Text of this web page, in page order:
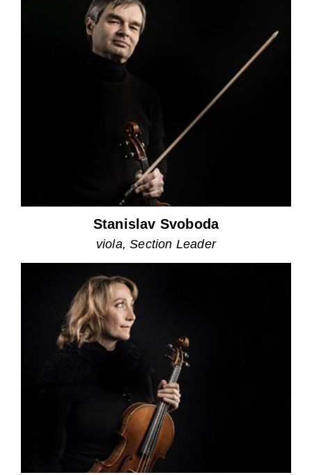
Stanislav Svoboda
viola, Section Leader